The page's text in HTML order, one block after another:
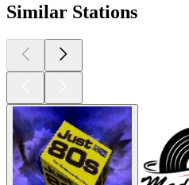
Similar Stations